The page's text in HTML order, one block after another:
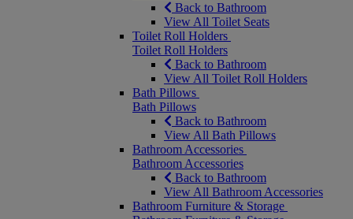
Back to Bathroom
View All Toilet Seats
Toilet Roll Holders
Toilet Roll Holders
Back to Bathroom
View All Toilet Roll Holders
Bath Pillows
Bath Pillows
Back to Bathroom
View All Bath Pillows
Bathroom Accessories
Bathroom Accessories
Back to Bathroom
View All Bathroom Accessories
Bathroom Furniture & Storage